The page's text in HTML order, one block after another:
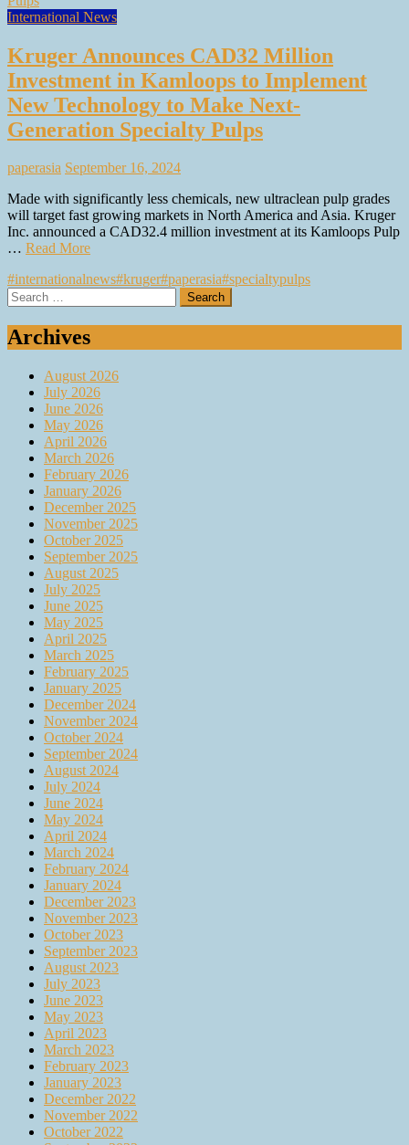
International News
Kruger Announces CAD32 Million
Investment in Kamloops to Implement
New Technology to Make Next-
Generation Specialty Pulps
paperasia September 16, 2024
Made with significantly less chemicals, new ultraclean pulp grades
will target fast growing markets in North America and Asia. Kruger
Inc. announced a CAD32.4 million investment at its Kamloops Pulp
… Read More
#internationalnews#kruger#paperasia#specialtypulps
Search
for:
Archives
August 2026
July 2026
June 2026
May 2026
April 2026
March 2026
February 2026
January 2026
December 2025
November 2025
October 2025
September 2025
August 2025
July 2025
June 2025
May 2025
April 2025
March 2025
February 2025
January 2025
December 2024
November 2024
October 2024
September 2024
August 2024
July 2024
June 2024
May 2024
April 2024
March 2024
February 2024
January 2024
December 2023
November 2023
October 2023
September 2023
August 2023
July 2023
June 2023
May 2023
April 2023
March 2023
February 2023
January 2023
December 2022
November 2022
October 2022